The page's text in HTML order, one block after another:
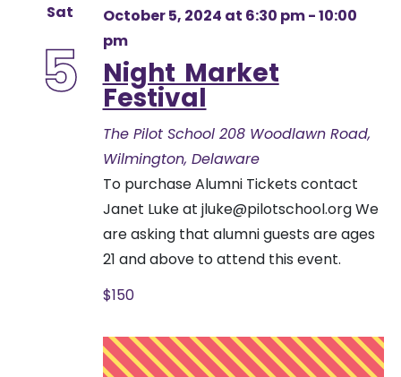
Sat
5 Night Market
Festival
October 5, 2024 at 6:30 pm-10:00
pm
The Pilot School 208 Woodlawn Road,
Wilmington, Delaware
To purchase Alumni Tickets contact
Janet Luke at jluke@pilotschool.orgWe
are asking that alumni guests are ages
21 and above to attend this event.
$150